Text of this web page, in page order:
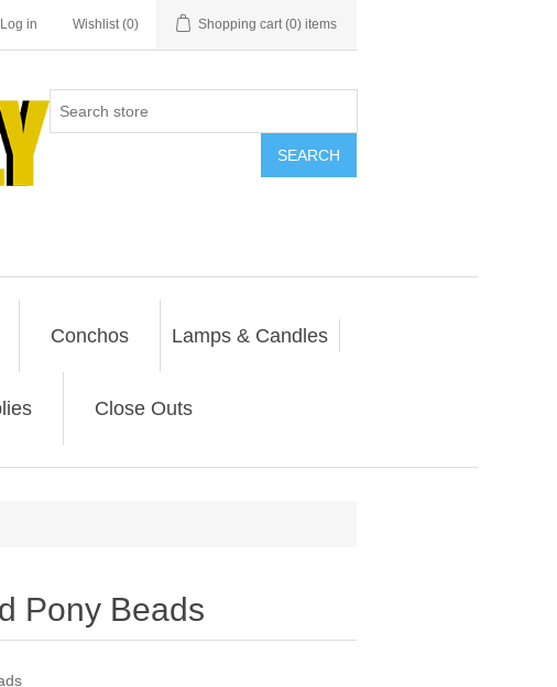
Log in Wishlist (0) Shopping cart (0) items
SEARCH
Conchos Lamps & Candles
Close Outs
Pony Beads